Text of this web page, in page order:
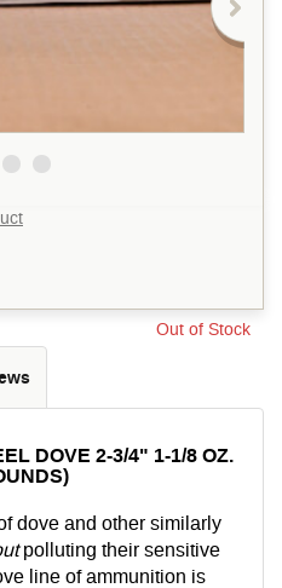
Out of Stock
DOVE 2-3/4" 1-1/8 OZ.
dove and other similarly
polluting their sensitive
line of ammunition is